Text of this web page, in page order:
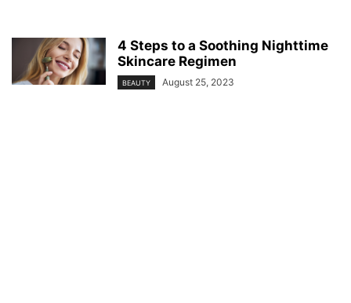
4 Steps to a Soothing Nighttime
Skincare Regimen
BEAUTY August 25, 2023